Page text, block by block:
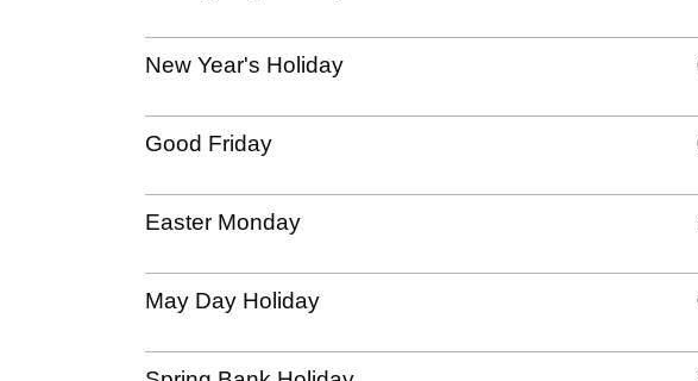
New Year's Holiday
Good Friday
Easter Monday
May Day Holiday